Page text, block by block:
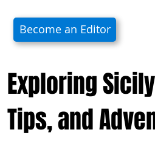
Become an Editor
Exploring
Tips, and